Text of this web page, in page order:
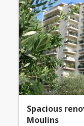
Spacious
Moulins